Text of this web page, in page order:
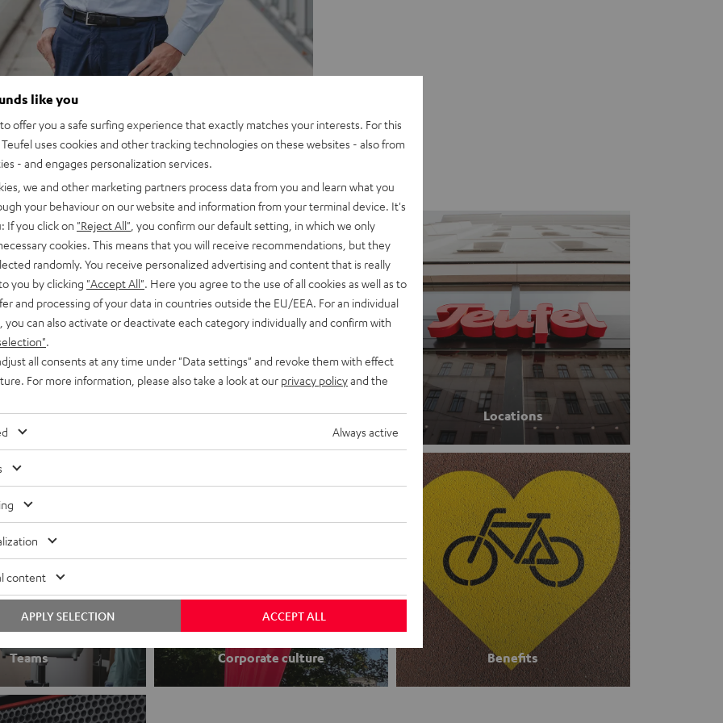
and learn more
Jobs Application process Locations
Teams Corporate culture Benefits
like you
offer you a safe surfing experience that exactly matches your interests. For this
uses cookies and other tracking technologies on these websites - also from
- and engages personalization services.
we and other marketing partners process data from you and learn what you
your behaviour on our website and information from your terminal device. It's
If you click on "Reject All" , you confirm our default setting, in which we only
cookies. This means that you will receive recommendations, but they
randomly. You receive personalized advertising and content that is really
you by clicking "Accept All" . Here you agree to the use of all cookies as well as to
and processing of your data in countries outside the EU/EEA. For an individual
you can also activate or deactivate each category individually and confirm with
all consents at any time under "Data settings" and revoke them with effect
For more information, please also take a look at our privacy policyand the
Always active
content
ACCEPT ALL
APPLY SELECTION